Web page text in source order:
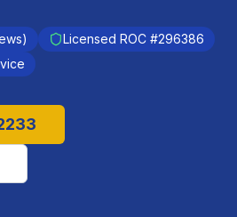
Licensed ROC #296386